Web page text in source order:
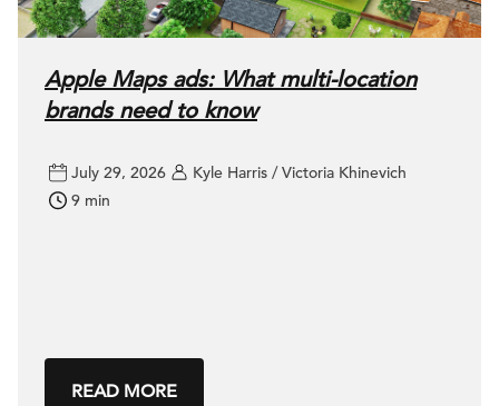
Apple Maps ads: What multi-location
brands need to know
July 29, 2026
Kyle Harris / Victoria Khinevich
9 min
READ MORE